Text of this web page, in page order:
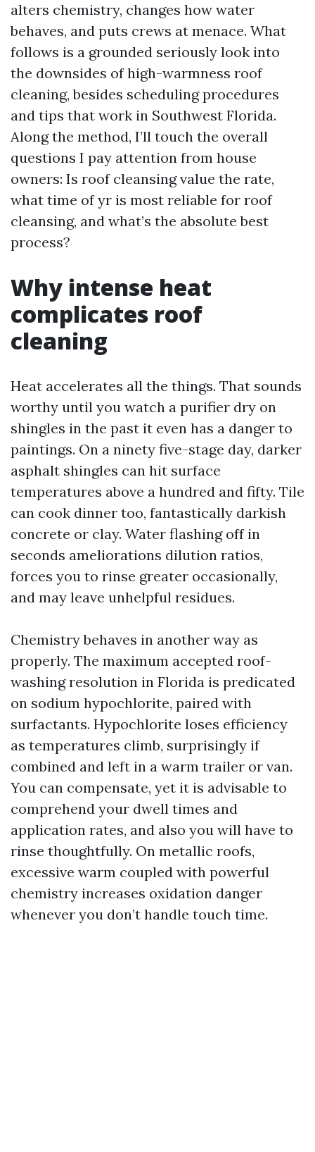
alters chemistry, changes how water
behaves, and puts crews at menace. What
follows is a grounded seriously look into
the downsides of high-warmness roof
cleaning, besides scheduling procedures
and tips that work in Southwest Florida.
Along the method, I’ll touch the overall
questions I pay attention from house
owners: Is roof cleansing value the rate,
what time of yr is most reliable for roof
cleansing, and what’s the absolute best
process?
Why intense heat
complicates roof
cleaning
Heat accelerates all the things. That sounds
worthy until you watch a purifier dry on
shingles in the past it even has a danger to
paintings. On a ninety five-stage day, darker
asphalt shingles can hit surface
temperatures above a hundred and fifty. Tile
can cook dinner too, fantastically darkish
concrete or clay. Water flashing off in
seconds ameliorations dilution ratios,
forces you to rinse greater occasionally,
and may leave unhelpful residues.
Chemistry behaves in another way as
properly. The maximum accepted roof-
washing resolution in Florida is predicated
on sodium hypochlorite, paired with
surfactants. Hypochlorite loses efficiency
as temperatures climb, surprisingly if
combined and left in a warm trailer or van.
You can compensate, yet it is advisable to
comprehend your dwell times and
application rates, and also you will have to
rinse thoughtfully. On metallic roofs,
excessive warm coupled with powerful
chemistry increases oxidation danger
whenever you don’t handle touch time.